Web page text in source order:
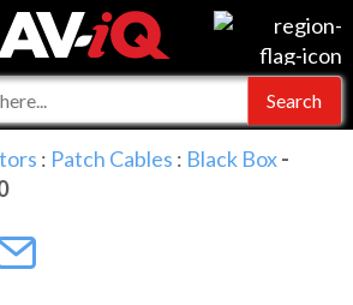
AV-iQ
: Patch Cables : Black Box-